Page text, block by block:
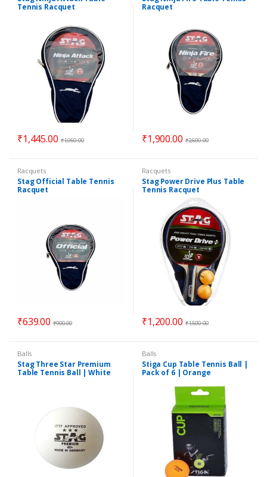
Tennis Racquet
₹1,445.00 ₹1,950.00
Racquet
₹1,900.00 ₹2,600.00
Racquets
Stag Official Table Tennis
Racquet
₹639.00 ₹900.00
Racquets
Stag Power Drive Plus Table
Tennis Racquet
₹1,200.00 ₹1,500.00
Balls
Stag Three Star Premium
Table Tennis Ball | White
Balls
Stiga Cup Table Tennis Ball |
Pack of 6 | Orange